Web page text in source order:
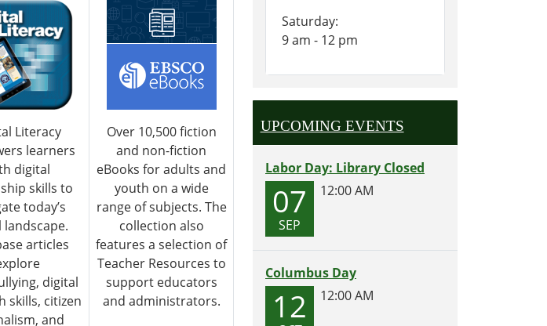
Literacy
learners
digital
skills to
today’s
articles
digital
skills, citizen
and
Over 10,500 fiction
and non-fiction
eBooks for adults and
youth on a wide
range of subjects. The
collection also
features a selection of
Teacher Resources to
support educators
and administrators.
Saturday:
9 am - 12 pm
UPCOMING EVENTS
Labor Day: Library Closed
07
SEP
12:00 AM
Columbus Day
12 12:00 AM